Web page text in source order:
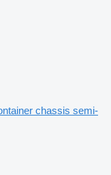
chassis semi-